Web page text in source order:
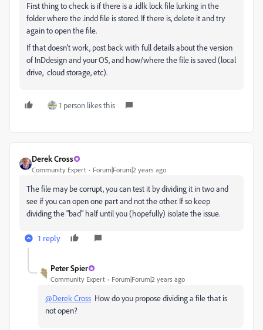
First thing to check is if there is a .idlk lock file lurking in the
folder where the .indd file is stored. If there is, delete it and try
again to open the file.
If that doesn't work, post back with full details about the version
of InDdesign and your OS, and how/where the file is saved (local
drive, cloud storage, etc).
1 person likes this
Derek Cross
Community Expert Forum|Forum|2 years ago
The file may be corrupt, you can test it by dividing it in two and
see if you can open one part and not the other. If so keep
dividing the "bad" half until you (hopefully) isolate the issue.
1 reply
Peter Spier
Community Expert Forum|Forum|2 years ago
@Derek Cross How do you propose dividing a file that is
not open?